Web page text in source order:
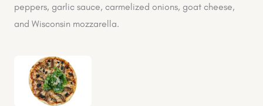
peppers, garlic sauce, carmelized onions, goat cheese,
and Wisconsin mozzarella.